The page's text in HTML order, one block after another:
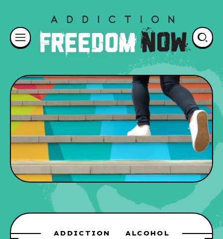
ADDICTION ALCOHOL